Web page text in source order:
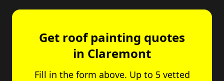
Get roof painting quotes
in Claremont
Fill in the form above. Up to 5 vetted